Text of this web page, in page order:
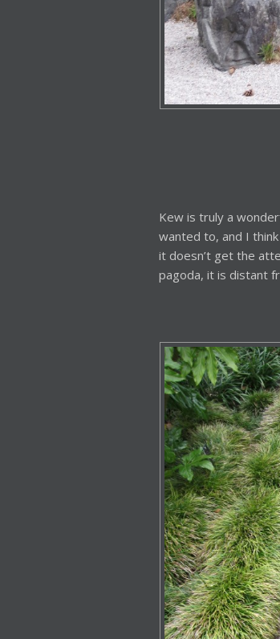
Kew is truly a
wanted to, and I
it doesn’t get the
pagoda, it is distant